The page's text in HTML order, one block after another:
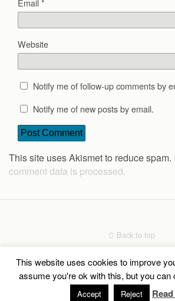
Email*
Website
Notify me of follow-up comments by
Notify me of new posts by email.
This site uses Akismet to reduce spam.
comment data is processed.
Back to top
Mobile
This website uses cookies to improve
assume you're ok with this, but you can
Accept Reject
Social Share Buttons and Iconspowered by